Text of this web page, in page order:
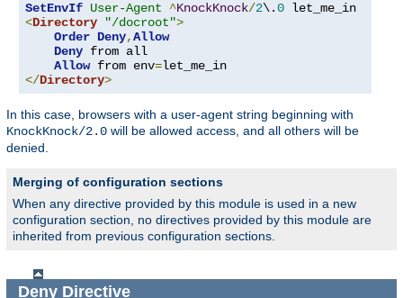
SetEnvIf User-Agent ^KnockKnock/2\.0
<Directory "/docroot">
Order Deny,Allow
Deny from all
Allow from env=
</Directory>
In this case, browsers with a user-agent string beginning with
KnockKnock/2.0 will be allowed access, and all others will be
denied.
Merging of configuration sections
When any directive provided by this module is used in a new
configuration section, no directives provided by this module are
inherited from previous configuration sections.
DenyDirective